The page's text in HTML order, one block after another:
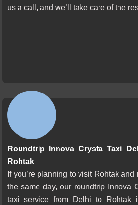
us a call, and we’ll take care of the
Roundtrip Innova Crysta Taxi
Rohtak
If you’re planning to visit Rohtak and
the same day, our roundtrip Innova
taxi service from Delhi to Rohtak